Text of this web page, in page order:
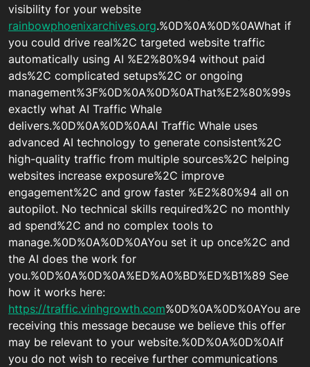
visibility for your website
rainbowphoenixarchives.org.%0D%0A%0D%0AWhat if
you could drive real%2C targeted website traffic
automatically using AI %E2%80%94 without paid
ads%2C complicated setups%2C or ongoing
management%3F%0D%0A%0D%0AThat%E2%80%99s
exactly what AI Traffic Whale
delivers.%0D%0A%0D%0AAI Traffic Whale uses
advanced AI technology to generate consistent%2C
high-quality traffic from multiple sources%2C helping
websites increase exposure%2C improve
engagement%2C and grow faster %E2%80%94 all on
autopilot. No technical skills required%2C no monthly
ad spend%2C and no complex tools to
manage.%0D%0A%0D%0AYou set it up once%2C and
the AI does the work for
you.%0D%0A%0D%0A%ED%A0%BD%ED%B1%89 See
how it works here:
https://traffic.vinhgrowth.com%0D%0A%0D%0AYou are
receiving this message because we believe this offer
may be relevant to your website.%0D%0A%0D%0AIf
you do not wish to receive further communications